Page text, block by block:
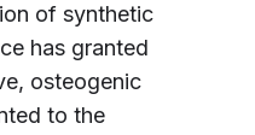
of synthetic
has granted
osteogenic
to the